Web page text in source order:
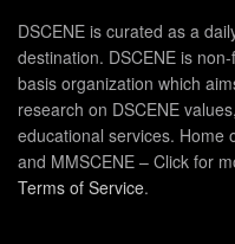
DSCENE is curated as a
destination. DSCENE is
basis organization which
research on DSCENE
educational services. Home
and MMSCENE – Click for
Terms of Service.